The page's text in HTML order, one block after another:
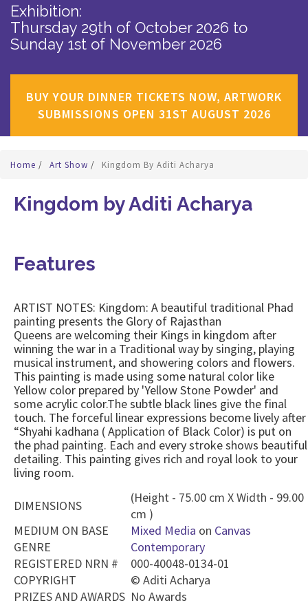
Exhibition:
Thursday 29th of October 2026 to
Sunday 1st of November 2026
BUY YOUR DINNER TICKETS NOW, ARTWORK
SUBMISSIONS OPEN 31ST AUGUST 2026
Home / Art Show / Kingdom By Aditi Acharya
Kingdom by Aditi Acharya
Features
ARTIST NOTES: Kingdom: A beautiful traditional Phad
painting presents the Glory of Rajasthan
Queens are welcoming their Kings in kingdom after
winning the war in a Traditional way by singing, playing
musical instrument, and showering colors and flowers.
This painting is made using some natural color like
Yellow color prepared by 'Yellow Stone Powder' and
some acrylic color.The subtle black lines give the final
touch. The forceful linear expressions become lively after
“Shyahi kadhana ( Application of Black Color) is put on
the phad painting. Each and every stroke shows beautiful
detailing. This painting gives rich and royal look to your
living room.
DIMENSIONS
(Height - 75.00 cm X Width - 99.00
cm )
MEDIUM ON BASE
Mixed Media on Canvas
GENRE
Contemporary
REGISTERED NRN #
000-40048-0134-01
COPYRIGHT
© Aditi Acharya
PRIZES AND AWARDS No Awards